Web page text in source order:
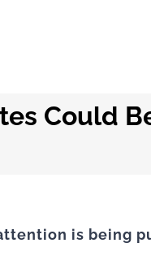
Could
is being